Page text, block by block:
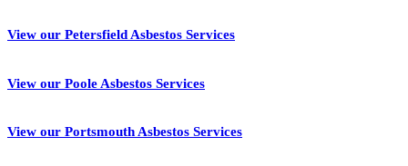
View our Petersfield Asbestos Services
View our Poole Asbestos Services
View our Portsmouth Asbestos Services